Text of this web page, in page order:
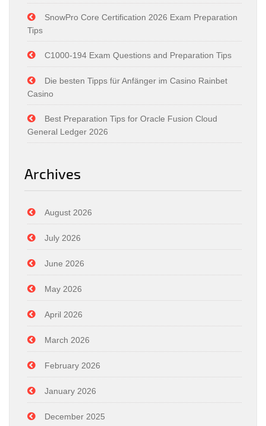
SnowPro Core Certification 2026 Exam Preparation
Tips
C1000-194 Exam Questions and Preparation Tips
Die besten Tipps für Anfänger im Casino Rainbet
Casino
Best Preparation Tips for Oracle Fusion Cloud
General Ledger 2026
Archives
August 2026
July 2026
June 2026
May 2026
April 2026
March 2026
February 2026
January 2026
December 2025